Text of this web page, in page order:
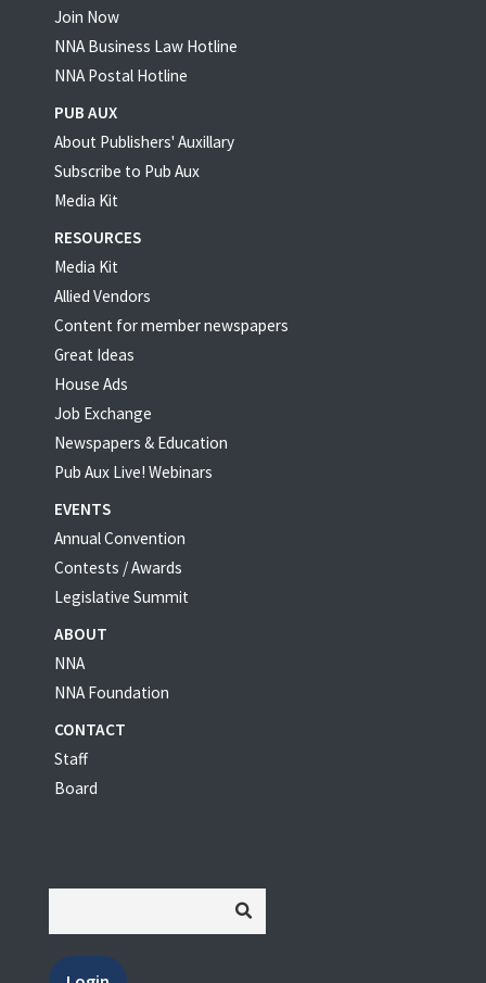
Join Now
NNA Business Law Hotline
NNA Postal Hotline
PUB AUX
About Publishers' Auxillary
Subscribe to Pub Aux
Media Kit
RESOURCES
Media Kit
Allied Vendors
Content for member newspapers
Great Ideas
House Ads
Job Exchange
Newspapers & Education
Pub Aux Live! Webinars
EVENTS
Annual Convention
Contests / Awards
Legislative Summit
ABOUT
NNA
NNA Foundation
CONTACT
Staff
Board